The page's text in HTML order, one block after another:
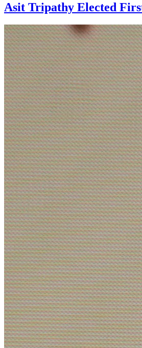
Asit Tripathy Elected